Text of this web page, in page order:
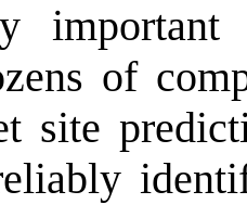
of
site